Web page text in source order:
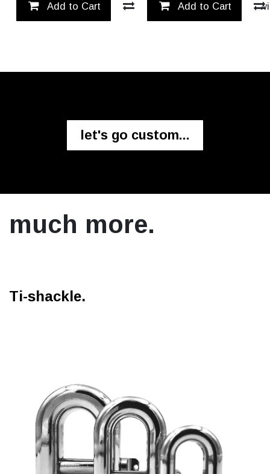
Add to Cart Compare Add to
Add to Cart
let's go custom...
much more.
Ti-shackle.